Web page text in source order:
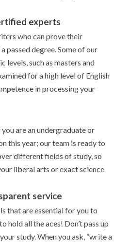
experts
who can prove their
passed degree. Some of our
such as masters and
for a high level of English
in processing your
are an undergraduate or
this year; our team is ready to
different fields of study, so
liberal arts or exact science
service
that are essential for you to
hold all the aces! Don’t pass up
study. When you ask, “write a